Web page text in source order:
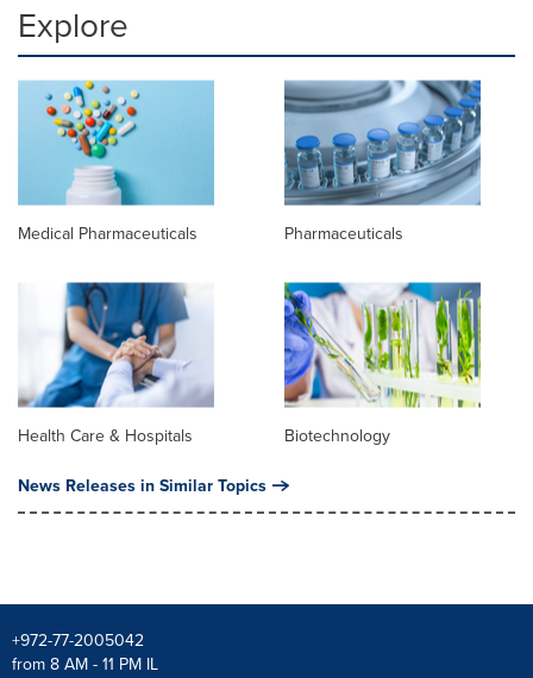
Explore
Medical Pharmaceuticals Pharmaceuticals
Health Care & Hospitals Biotechnology
News Releases in Similar Topics
+972-77-2005042
from 8 AM - 11 PM IL